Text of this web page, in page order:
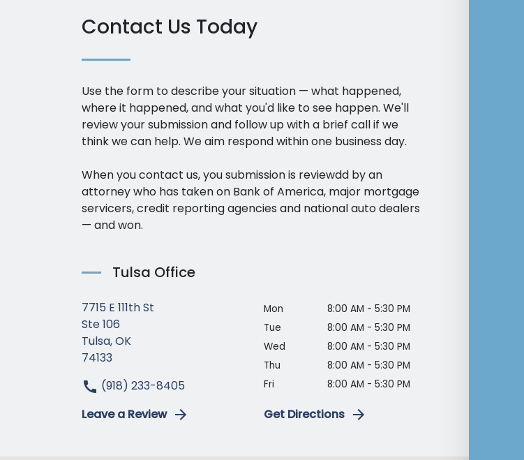
Contact Us Today
Use the form to describe your situation — what happened,
where it happened, and what you'd like to see happen. We'll
review your submission and follow up with a brief call if we
think we can help. We aim respond within one business day.
When you contact us, you submission is reviewdd by an
attorney who has taken on Bank of America, major mortgage
servicers, credit reporting agencies and national auto dealers
— and won.
Tulsa Office
7715 E 111th St
Ste 106
Tulsa, OK
74133
(918) 233-8405
Leave a Review
Mon
8:00 AM - 5:30 PM
Tue
8:00 AM - 5:30 PM
Wed
8:00 AM - 5:30 PM
Thu
8:00 AM - 5:30 PM
Fri
8:00 AM - 5:30 PM
Get Directions